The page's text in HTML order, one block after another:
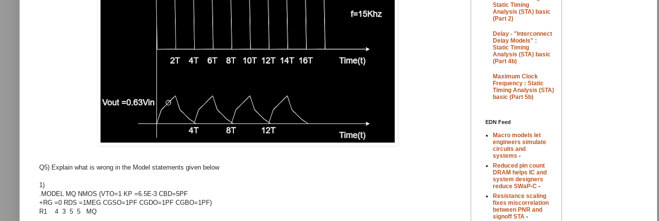
Q5) Explain what is wrong in the Model statements given below
1)
.MODEL MQ NMOS (VTO=1 KP =6.5E-3 CBD=5PF
+RG =0 RDS =1MEG CGSO=1PF CGDO=1PF CGBO=1PF)
R1 4 3 5 5 MQ
Static Timing
Analysis (STA) basic
(Part 2)
Delay - "Interconnect
Delay Models" :
Static Timing
Analysis (STA) basic
(Part 4b)
Maximum Clock
Frequency : Static
Timing Analysis (STA)
basic (Part 5b)
EDN Feed
Macro models let
engineers simulate
circuits and
systems -
Reduced pin count
DRAM helps IC and
system designers
reduce SWaP-C -
Resistance scaling
fixes miscorrelation
between PNR and
signoff STA -